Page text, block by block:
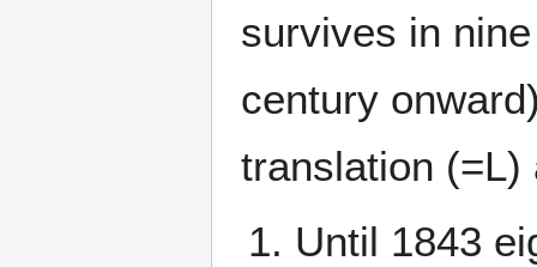
survives in
century
translation (=L)
Until 1843